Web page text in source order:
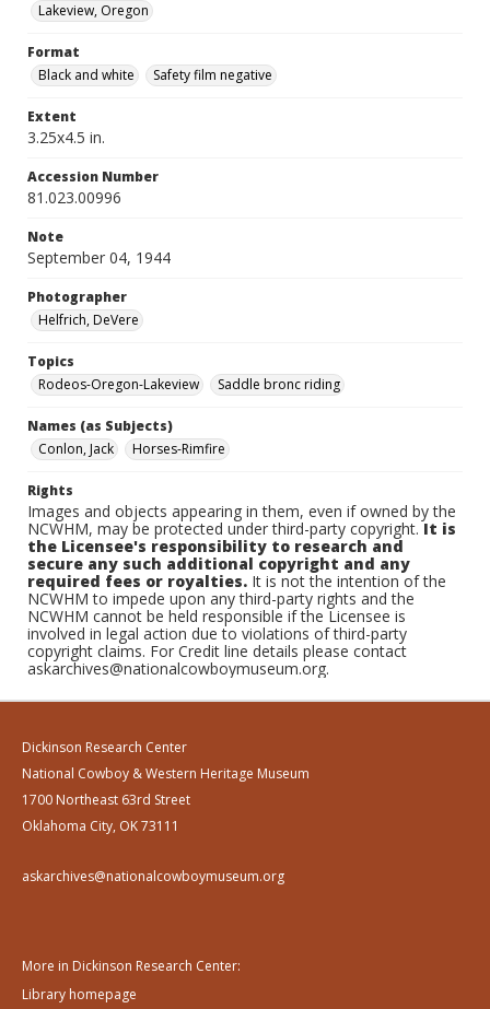
Lakeview, Oregon
Format
Black and white
Safety film negative
Extent
3.25x4.5 in.
Accession Number
81.023.00996
Note
September 04, 1944
Photographer
Helfrich, DeVere
Topics
Rodeos-Oregon-Lakeview
Saddle bronc riding
Names (as Subjects)
Conlon, Jack
Horses-Rimfire
Rights
Images and objects appearing in them, even if owned by the
NCWHM, may be protected under third-party copyright.It is
the Licensee's responsibility to research and
secure any such additional copyright and any
required fees or royalties. It is not the intention of the
NCWHM to impede upon any third-party rights and the
NCWHM cannot be held responsible if the Licensee is
involved in legal action due to violations of third-party
copyright claims. For Credit line details please contact
askarchives@nationalcowboymuseum.org.
Dickinson Research Center
National Cowboy & Western Heritage Museum
1700 Northeast 63rd Street
Oklahoma City, OK 73111
askarchives@nationalcowboymuseum.org
More in Dickinson Research Center:
Library homepage